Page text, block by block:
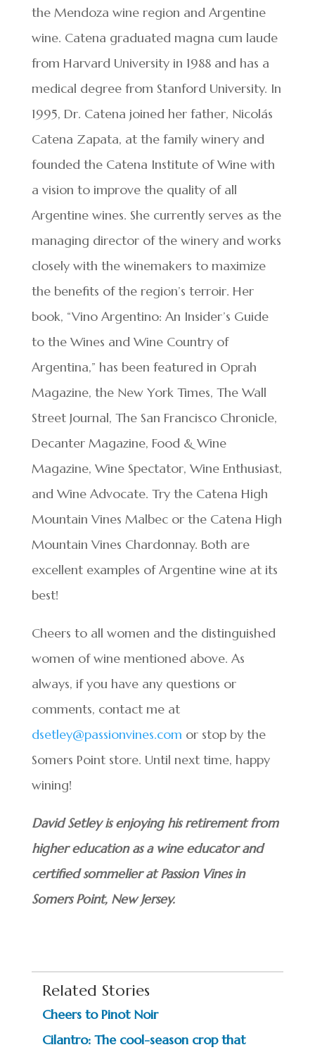
the Mendoza wine region and Argentine
wine. Catena graduated magna cum laude
from Harvard University in 1988 and has a
medical degree from Stanford University. In
1995, Dr. Catena joined her father, Nicolás
Catena Zapata, at the family winery and
founded the Catena Institute of Wine with
a vision to improve the quality of all
Argentine wines. She currently serves as the
managing director of the winery and works
closely with the winemakers to maximize
the benefits of the region’s terroir. Her
book, “Vino Argentino: An Insider’s Guide
to the Wines and Wine Country of
Argentina,” has been featured in Oprah
Magazine, the New York Times, The Wall
Street Journal, The San Francisco Chronicle,
Decanter Magazine, Food & Wine
Magazine, Wine Spectator, Wine Enthusiast,
and Wine Advocate. Try the Catena High
Mountain Vines Malbec or the Catena High
Mountain Vines Chardonnay. Both are
excellent examples of Argentine wine at its
best!
Cheers to all women and the distinguished
women of wine mentioned above. As
always, if you have any questions or
comments, contact me at
dsetley@passionvines.com or stop by the
Somers Point store. Until next time, happy
wining!
David Setley is enjoying his retirement from
higher education as a wine educator and
certified sommelier at Passion Vines in
Somers Point, New Jersey.
Related Stories
Cheers to Pinot Noir
Cilantro: The cool-season crop that